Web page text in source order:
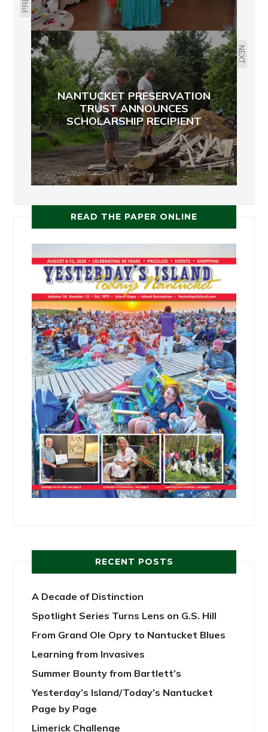
NEXT
NANTUCKET PRESERVATION
TRUST ANNOUNCES
SCHOLARSHIP RECIPIENT
READ THE PAPER ONLINE
RECENT POSTS
A Decade of Distinction
Spotlight Series Turns Lens on G.S. Hill
From Grand Ole Opry to Nantucket Blues
Learning from Invasives
Summer Bounty from Bartlett’s
Yesterday’s Island/Today’s Nantucket
Page by Page
Limerick Challenge